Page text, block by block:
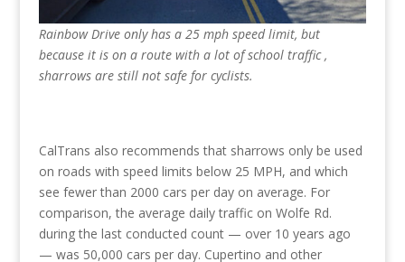
Rainbow Drive only has a 25 mph speed limit, but
because it is on a route with a lot of school traffic ,
sharrows are still not safe for cyclists.
CalTrans also recommends that sharrows only be used
on roads with speed limits below 25 MPH, and which
see fewer than 2000 cars per day on average. For
comparison, the average daily traffic on Wolfe Rd.
during the last conducted count — over 10 years ago
— was 50,000 cars per day. Cupertino and other